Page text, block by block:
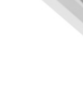
Residential 1-